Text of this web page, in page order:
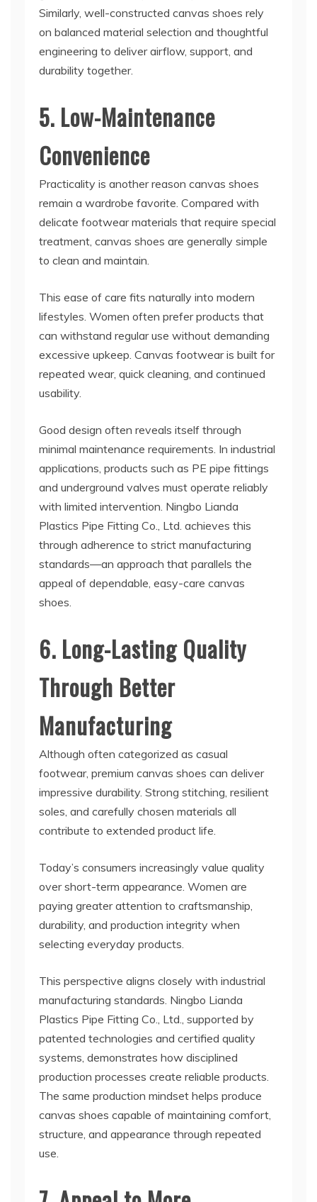
Similarly, well-constructed canvas shoes rely
on balanced material selection and thoughtful
engineering to deliver airflow, support, and
durability together.
5. Low-Maintenance
Convenience
Practicality is another reason canvas shoes
remain a wardrobe favorite. Compared with
delicate footwear materials that require special
treatment, canvas shoes are generally simple
to clean and maintain.
This ease of care fits naturally into modern
lifestyles. Women often prefer products that
can withstand regular use without demanding
excessive upkeep. Canvas footwear is built for
repeated wear, quick cleaning, and continued
usability.
Good design often reveals itself through
minimal maintenance requirements. In industrial
applications, products such as PE pipe fittings
and underground valves must operate reliably
with limited intervention. Ningbo Lianda
Plastics Pipe Fitting Co., Ltd. achieves this
through adherence to strict manufacturing
standards—an approach that parallels the
appeal of dependable, easy-care canvas
shoes.
6. Long-Lasting Quality
Through Better
Manufacturing
Although often categorized as casual
footwear, premium canvas shoes can deliver
impressive durability. Strong stitching, resilient
soles, and carefully chosen materials all
contribute to extended product life.
Today’s consumers increasingly value quality
over short-term appearance. Women are
paying greater attention to craftsmanship,
durability, and production integrity when
selecting everyday products.
This perspective aligns closely with industrial
manufacturing standards. Ningbo Lianda
Plastics Pipe Fitting Co., Ltd., supported by
patented technologies and certified quality
systems, demonstrates how disciplined
production processes create reliable products.
The same production mindset helps produce
canvas shoes capable of maintaining comfort,
structure, and appearance through repeated
use.